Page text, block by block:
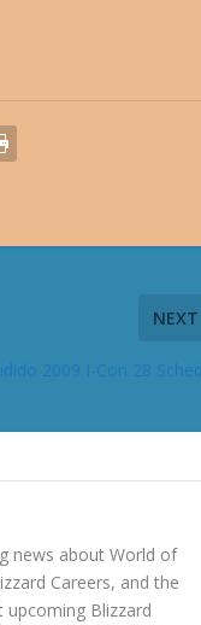
NEXT
news about World of
Careers, and the
upcoming Blizzard